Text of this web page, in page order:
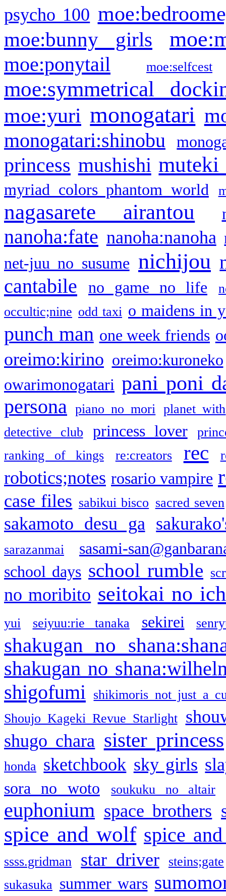
psycho 100
moe:bunny girls
moe:ponytail moe:selfcest
moe:symmetrical
moe:yuri monogatari
monogatari:shinobu
princess mushishi muteki
myriad colors phantom world
nagasarete airantou
nanoha:fate nanoha:nanoha
net-juu no susume nichijou
cantabile no game no life
occultic;nine odd taxi o maidens in
punch man one week friends
oreimo:kirino oreimo:kuroneko
owarimonogatari pani poni
persona piano no mori
planet with
detective club
princess lover
ranking of kings
re:creators rec
robotics;notes rosario vampire
case files sabikui bisco sacred seven
sakamoto desu ga
sarazanmai
sasami-
school days school rumble
no moribito seitokai no
yui seiyuu:rie tanaka sekirei
shakugan no
shakugan no
shigofumi
shikimoris not just a
Shoujo Kageki Revue Starlight
shugo chara sister princess
honda sketchbook sky girls
sora no woto soukuku no altair
euphonium space brothers
spice and wolf spice
ssss.gridman star driver
steins;gate
sukasuka summer wars